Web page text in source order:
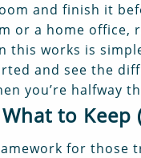
and finish it
or a home office,
this works is
and see the
you’re halfway
to Keep
for those